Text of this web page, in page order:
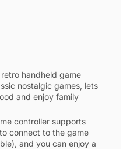
handheld game
nostalgic games, lets
and enjoy family
controller supports
connect to the game
and you can enjoy a